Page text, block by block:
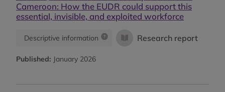
Cameroon: How the EUDR could support this
essential, invisible, and exploited workforce
Descriptive information Research report
Published: January 2026